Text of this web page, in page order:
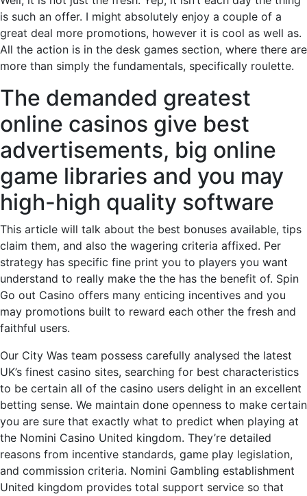
is such an offer. I might absolutely enjoy a couple of a
great deal more promotions, however it is cool as well as.
All the action is in the desk games section, where there are
more than simply the fundamentals, specifically roulette.
The demanded greatest
online casinos give best
advertisements, big online
game libraries and you may
high-high quality software
This article will talk about the best bonuses available, tips
claim them, and also the wagering criteria affixed. Per
strategy has specific fine print you to players you want
understand to really make the the has the benefit of. Spin
Go out Casino offers many enticing incentives and you
may promotions built to reward each other the fresh and
faithful users.
Our City Was team possess carefully analysed the latest
UK’s finest casino sites, searching for best characteristics
to be certain all of the casino users delight in an excellent
betting sense. We maintain done openness to make certain
you are sure that exactly what to predict when playing at
the Nomini Casino United kingdom. They’re detailed
reasons from incentive standards, game play legislation,
and commission criteria. Nomini Gambling establishment
United kingdom provides total support service so that